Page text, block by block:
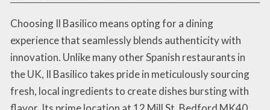
Choosing Il Basilico means opting for a dining
experience that seamlessly blends authenticity with
innovation. Unlike many other Spanish restaurants in
the UK, Il Basilico takes pride in meticulously sourcing
fresh, local ingredients to create dishes bursting with